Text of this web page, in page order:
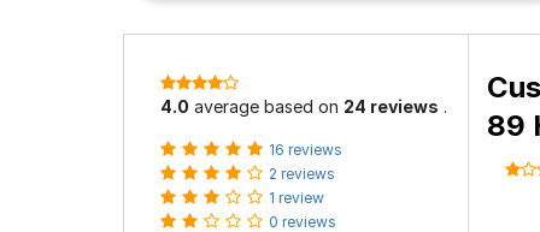
4.0 average based on 24 reviews .
16 reviews
2 reviews
1 review
0 reviews
89